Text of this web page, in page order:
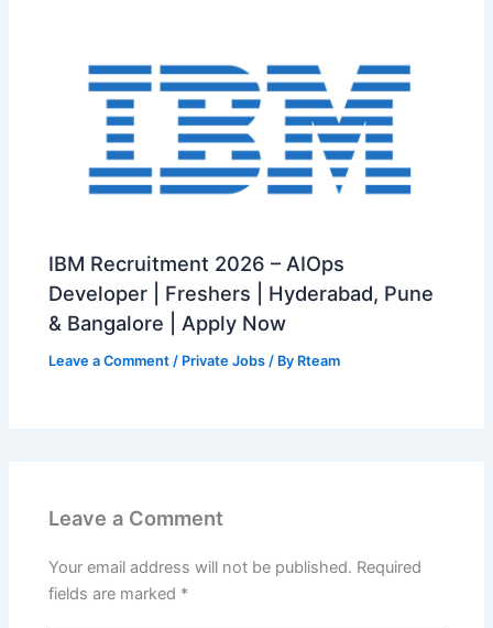
IBM Recruitment 2026 – AIOps
Developer | Freshers | Hyderabad, Pune
& Bangalore | Apply Now
Leave a Comment / Private Jobs / By Rteam
Leave a Comment
Your email address will not be published. Required
fields are marked *